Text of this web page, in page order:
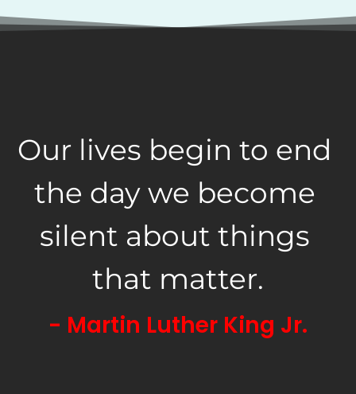
Our lives begin to end
the day we become
silent about things
that matter.
- Martin Luther King Jr.